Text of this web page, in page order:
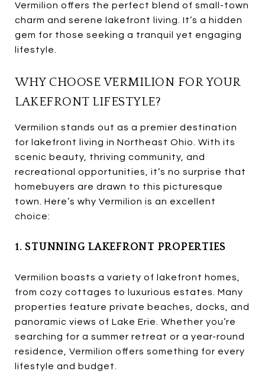
Vermilion offers the perfect blend of small-town
charm and serene lakefront living. It’s a hidden
gem for those seeking a tranquil yet engaging
lifestyle.
WHY CHOOSE VERMILION FOR YOUR
LAKEFRONT LIFESTYLE?
Vermilion stands out as a premier destination
for lakefront living in Northeast Ohio. With its
scenic beauty, thriving community, and
recreational opportunities, it’s no surprise that
homebuyers are drawn to this picturesque
town. Here’s why Vermilion is an excellent
choice:
1. STUNNING LAKEFRONT PROPERTIES
Vermilion boasts a variety of lakefront homes,
from cozy cottages to luxurious estates. Many
properties feature private beaches, docks, and
panoramic views of Lake Erie. Whether you’re
searching for a summer retreat or a year-round
residence, Vermilion offers something for every
lifestyle and budget.